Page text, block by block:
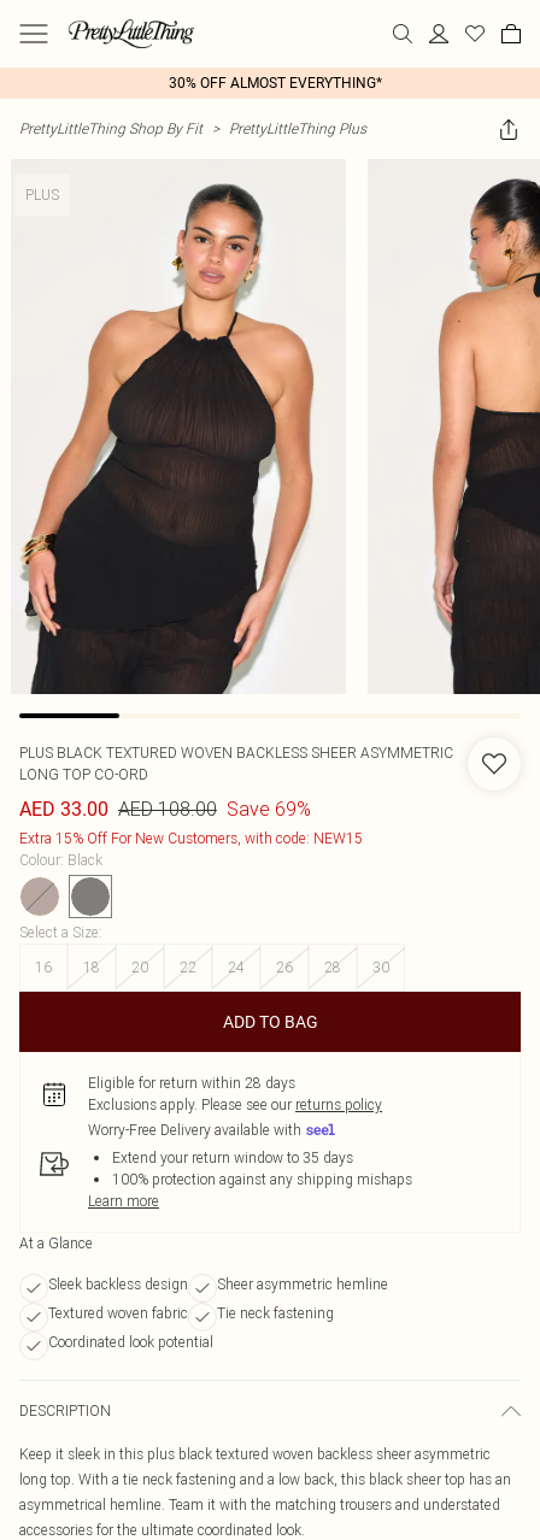
30% OFF ALMOST EVERYTHING*
PrettyLittleThing Shop By Fit > PrettyLittleThing Plus
PLUS
PLUS BLACK TEXTURED WOVEN BACKLESS SHEER ASYMMETRIC
LONG TOP CO-ORD
AED 33.00 AED 108.00 Save 69%
Extra 15% Off For New Customers, with code: NEW15
Colour: Black
Select a Size:
16
18 20 22 24 26 28 30
ADD TO BAG
Eligible for return within 28 days
Exclusions apply. Please see our returns policy
Worry-Free Delivery available with
Extend your return window to 35 days
100% protection against any shipping mishaps
Learn more
At a Glance
Sleek backless design
Sheer asymmetric hemline
Textured woven fabric
Tie neck fastening
Coordinated look potential
DESCRIPTION
Keep it sleek in this plus black textured woven backless sheer asymmetric
long top. With a tie neck fastening and a low back, this black sheer top has an
asymmetrical hemline. Team it with the matching trousers and understated
accessories for the ultimate coordinated look.